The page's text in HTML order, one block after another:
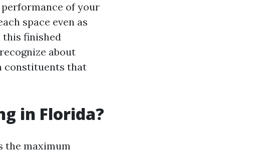
of your
space even as
this finished
about
constituents that
in Florida?
the maximum